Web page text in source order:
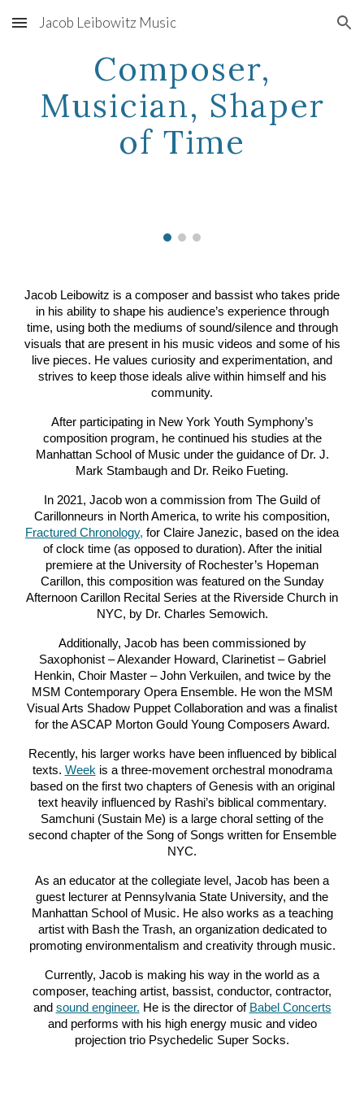
Skip to main content Skip to navigation
Jacob Leibowitz Music
Composer,
Musician, Shaper
of Time
Jacob Leibowitz is a composer and bassist who takes pride
in his ability to shape his audience’s experience through
time, using both the mediums of sound/silence and through
visuals that are present in his music videos and some of his
live pieces. He values curiosity and experimentation, and
strives to keep those ideals alive within himself and his
community.
After participating in New York Youth Symphony’s
composition program, he continued his studies at the
Manhattan School of Music under the guidance of Dr. J.
Mark Stambaugh and Dr. Reiko Fueting.
In 2021, Jacob won a commission from The Guild of
Carillonneurs in North America, to write his composition,
Fractured Chronology, for Claire Janezic, based on the idea
of clock time (as opposed to duration). After the initial
premiere at the University of Rochester’s Hopeman
Carillon, this composition was featured on the Sunday
Afternoon Carillon Recital Series at the Riverside Church in
NYC, by Dr. Charles Semowich.
Additionally, Jacob has been commissioned by
Saxophonist – Alexander Howard, Clarinetist – Gabriel
Henkin, Choir Master – John Verkuilen, and twice by the
MSM Contemporary Opera Ensemble. He won the MSM
Visual Arts Shadow Puppet Collaboration and was a finalist
for the ASCAP Morton Gould Young Composers Award.
Recently, his larger works have been influenced by biblical
texts. Week is a three-movement orchestral monodrama
based on the first two chapters of Genesis with an original
text heavily influenced by Rashi’s biblical commentary.
Samchuni (Sustain Me) is a large choral setting of the
second chapter of the Song of Songs written for Ensemble
NYC.
As an educator at the collegiate level, Jacob has been a
guest lecturer at Pennsylvania State University, and the
Manhattan School of Music. He also works as a teaching
artist with Bash the Trash, an organization dedicated to
promoting environmentalism and creativity through music.
Currently, Jacob is making his way in the world as a
composer, teaching artist, bassist, conductor, contractor,
and sound engineer. He is the director of Babel Concerts
and performs with his high energy music and video
projection trio Psychedelic Super Socks.